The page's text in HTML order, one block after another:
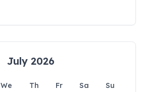
July 2026
We Th Fr Sa
Su